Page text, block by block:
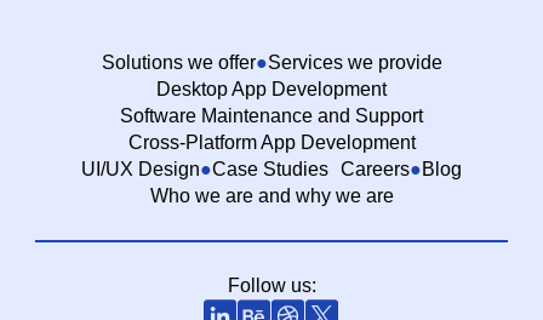
Solutions we offer
Services we provide
Desktop App Development
Software Maintenance and Support
Cross-Platform App Development
UI/UX Design
Case Studies Careers
Blog
Who we are and why we are
Follow us: